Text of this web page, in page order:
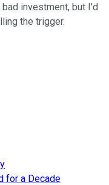
investment, but I'd
the trigger.
for a Decade